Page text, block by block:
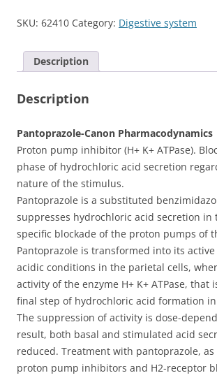
mg
tablets]
quantity
SKU: 62410 Category: Digestive system
Description
Description
Pantoprazole-Canon Pharmacodynamics
Proton pump inhibitor (H+ K+ ATPase).
phase of hydrochloric acid secretion
nature of the stimulus.
Pantoprazole is a substituted
suppresses hydrochloric acid secretion in
specific blockade of the proton pumps of
Pantoprazole is transformed into its
acidic conditions in the parietal cells,
activity of the enzyme H+ K+ ATPase, that
final step of hydrochloric acid formation
The suppression of activity is dose-
result, both basal and stimulated acid
reduced. Treatment with pantoprazole,
proton pump inhibitors and H2-receptor